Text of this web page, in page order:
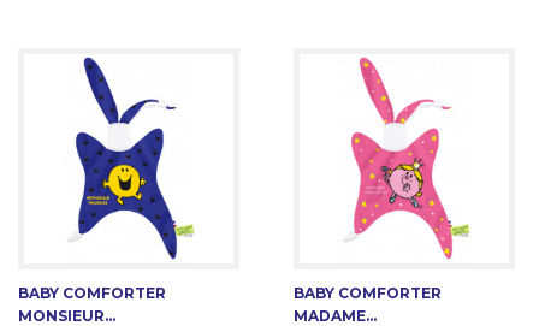
BABY COMFORTER
MONSIEUR...
BABY COMFORTER
MADAME...